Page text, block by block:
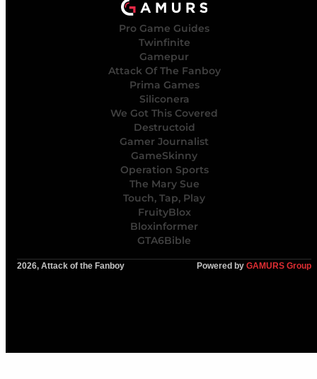
Pro Game Guides
Twinfinite
Gamepur
Attack Of The Fanboy
Prima Games
Siliconera
We Got This Covered
Destructoid
Gamer Journalist
GameSkinny
Operation Sports
The Mary Sue
Touch, Tap, Play
FruityBlox
Bloxinformer
GTA6Bible
2026, Attack of the Fanboy Powered by GAMURS Group